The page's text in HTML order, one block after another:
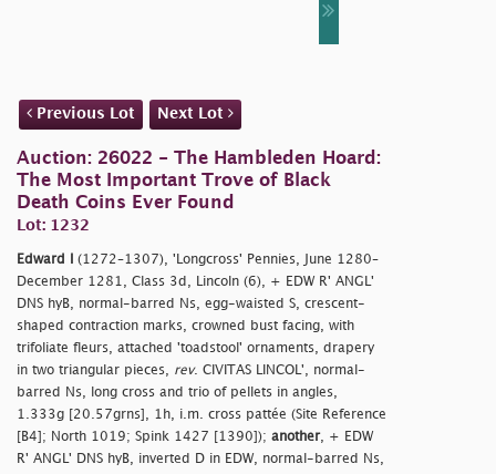
Previous Lot Next Lot
Auction: 26022 - The Hambleden Hoard:
The Most Important Trove of Black
Death Coins Ever Found
Lot: 1232
Edward I
(1272–1307), 'Longcross' Pennies, June 1280–
December 1281, Class 3d, Lincoln (6), + EDW R' ANGL'
DNS hyB, normal-barred Ns, egg-waisted S, crescent-
shaped contraction marks, crowned bust facing, with
trifoliate fleurs, attached 'toadstool' ornaments, drapery
in two triangular pieces, rev. CIVITAS LINCOL', normal-
barred Ns, long cross and trio of pellets in angles,
1.333g [20.57grns], 1h, i.m. cross pattée (Site Reference
[B4]; North 1019; Spink 1427 [1390]); another, + EDW
R' ANGL' DNS hyB, inverted D in EDW, normal-barred Ns,